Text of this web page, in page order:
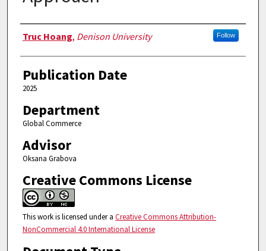
Authors
Truc Hoang, Denison University Follow
Publication Date
2025
Department
Global Commerce
Advisor
Oksana Grabova
Creative Commons License
This work is licensed under a Creative Commons Attribution-
NonCommercial 4.0 International License